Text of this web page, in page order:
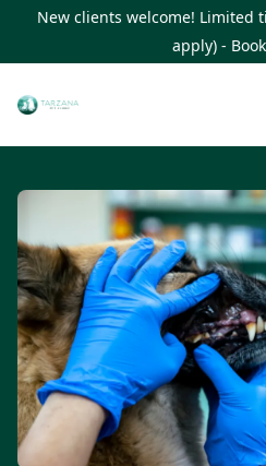
New clients welcome! Limited
apply) -